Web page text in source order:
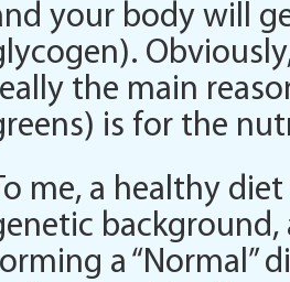
your body will
the main
is for the
me, a healthy
a “Normal”